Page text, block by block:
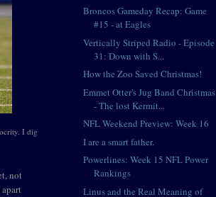
I dig
not
Broncos Gameday Recap: Game
#15 - at Eagles
Vertically Striped Radio - Episode
31: Down with S...
How the Zoo Saved Christmas!
Emmet Otter's Jug Band Christmas
- The lost Kermit...
NFL Weekend Preview: Week 16
I are a smart father.
Powerlines: Week 15 NFL Power
Rankings
Linus and the Real Meaning of